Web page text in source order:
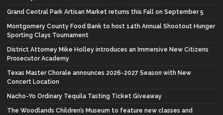
Grand Central Park Artisan Market returns this Fall on September 5
Montgomery County Food Bank to host 14th Annual Shootout Hunger
Sporting Clays Tournament
District Attorney Mike Holley introduces an Immersive New Citizens
Prosecutor Academy
Texas Master Chorale announces 2026-2027 Season with New
Concert Location
Nacho-Yo Ordinary Tequila Tasting Ticket Giveaway
The Woodlands Children’s Museum to feature new classes and